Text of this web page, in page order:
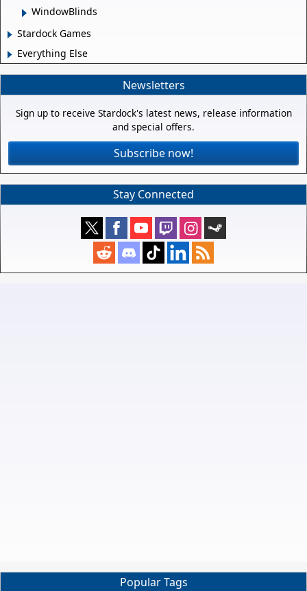
WindowBlinds
Stardock Games
Everything Else
Newsletters
Sign up to receive Stardock's latest news, release information
and special offers.
Subscribe now!
Stay Connected
Popular Tags